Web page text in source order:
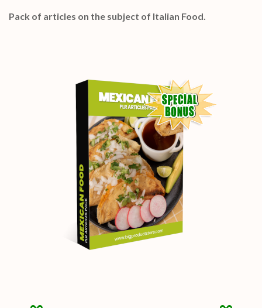
Pack of articles on the subject of Italian Food.